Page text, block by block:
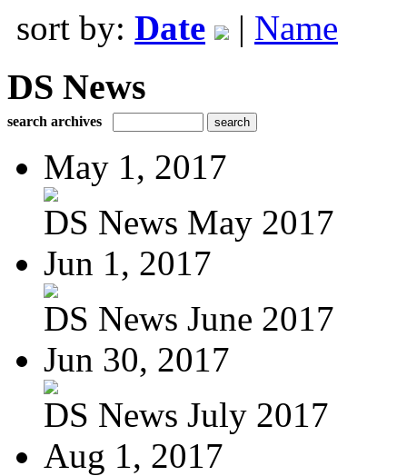
sort by: Date | Name
DS News
search archives
May 1, 2017
DS News May 2017
Jun 1, 2017
DS News June 2017
Jun 30, 2017
DS News July 2017
Aug 1, 2017